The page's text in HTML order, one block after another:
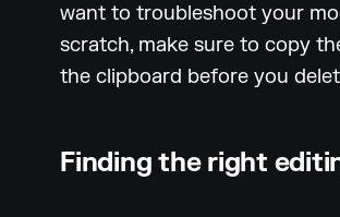
want to troubleshoot your
scratch, make sure to copy
the clipboard before you
Finding the right